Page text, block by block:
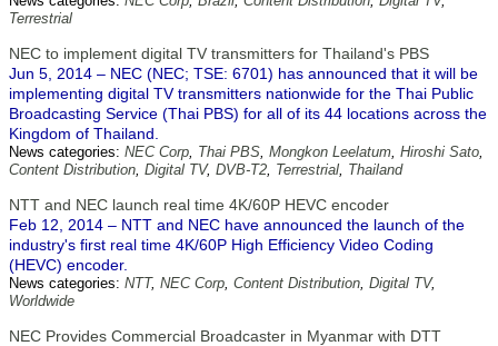
Terrestrial
NEC to implement digital TV transmitters for Thailand's PBS
Jun 5, 2014 – NEC (NEC; TSE: 6701) has announced that it will be
implementing digital TV transmitters nationwide for the Thai Public
Broadcasting Service (Thai PBS) for all of its 44 locations across the
Kingdom of Thailand.
News categories: NEC Corp, Thai PBS, Mongkon Leelatum, Hiroshi Sato,
Content Distribution, Digital TV, DVB-T2, Terrestrial, Thailand
NTT and NEC launch real time 4K/60P HEVC encoder
Feb 12, 2014 – NTT and NEC have announced the launch of the
industry's first real time 4K/60P High Efficiency Video Coding
(HEVC) encoder.
News categories: NTT, NEC Corp, Content Distribution, Digital TV,
Worldwide
NEC Provides Commercial Broadcaster in Myanmar with DTT